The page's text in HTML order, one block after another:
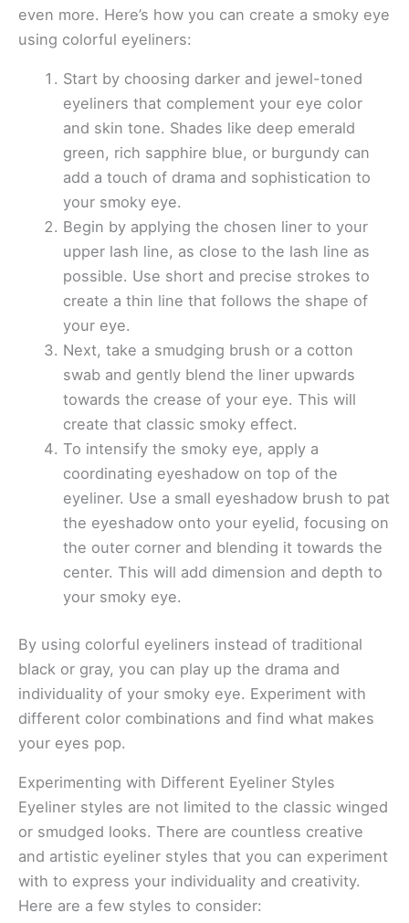
even more. Here’s how you can create a smoky eye
using colorful eyeliners:
Start by choosing darker and jewel-toned
eyeliners that complement your eye color
and skin tone. Shades like deep emerald
green, rich sapphire blue, or burgundy can
add a touch of drama and sophistication to
your smoky eye.
Begin by applying the chosen liner to your
upper lash line, as close to the lash line as
possible. Use short and precise strokes to
create a thin line that follows the shape of
your eye.
Next, take a smudging brush or a cotton
swab and gently blend the liner upwards
towards the crease of your eye. This will
create that classic smoky effect.
To intensify the smoky eye, apply a
coordinating eyeshadow on top of the
eyeliner. Use a small eyeshadow brush to pat
the eyeshadow onto your eyelid, focusing on
the outer corner and blending it towards the
center. This will add dimension and depth to
your smoky eye.
By using colorful eyeliners instead of traditional
black or gray, you can play up the drama and
individuality of your smoky eye. Experiment with
different color combinations and find what makes
your eyes pop.
Experimenting with Different Eyeliner Styles
Eyeliner styles are not limited to the classic winged
or smudged looks. There are countless creative
and artistic eyeliner styles that you can experiment
with to express your individuality and creativity.
Here are a few styles to consider: